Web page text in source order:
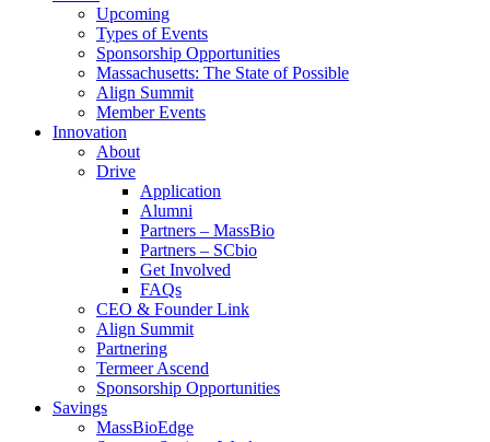
Upcoming
Types of Events
Sponsorship Opportunities
Massachusetts: The State of Possible
Align Summit
Member Events
Innovation
About
Drive
Application
Alumni
Partners – MassBio
Partners – SCbio
Get Involved
FAQs
CEO & Founder Link
Align Summit
Partnering
Termeer Ascend
Sponsorship Opportunities
Savings
MassBioEdge